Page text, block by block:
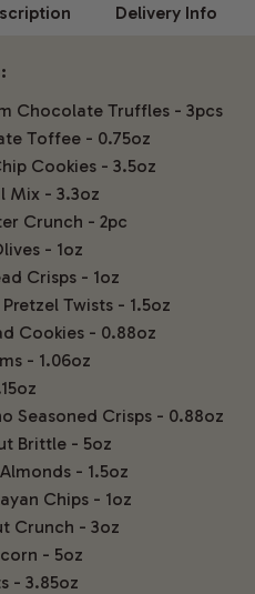
Delivery Info
Chocolate Truffles - 3pcs
Toffee - 0.75oz
Cookies - 3.5oz
Mix - 3.3oz
Crunch - 2pc
- 1oz
Crisps - 1oz
Twists - 1.5oz
Cookies - 0.88oz
- 1.06oz
Seasoned Crisps - 0.88oz
Brittle - 5oz
- 1.5oz
Chips - 1oz
Crunch - 3oz
- 5oz
- 3.85oz